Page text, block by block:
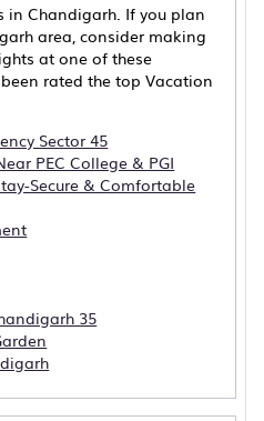
in Chandigarh. If you plan
area, consider making
at one of these
rated the top Vacation
Sector 45
PEC College & PGI
Secure & Comfortable
35